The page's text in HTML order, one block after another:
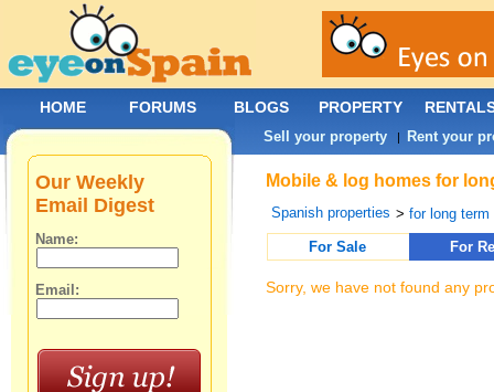
Mobile & log homes for
Spanish properties >for long term
For Sale
For
Sorry, we have not found any
Our Weekly
Email Digest
Name:
Email:
HOME FORUMS BLOGS PROPERTY
Sell your property | Rent your